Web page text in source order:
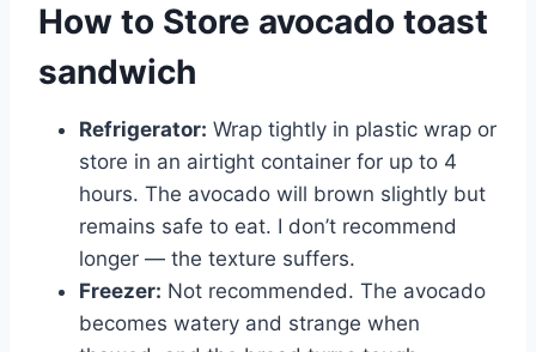
How to Store avocado toast
sandwich
Refrigerator: Wrap tightly in plastic wrap or
store in an airtight container for up to 4
hours. The avocado will brown slightly but
remains safe to eat. I don’t recommend
longer — the texture suffers.
Freezer: Not recommended. The avocado
becomes watery and strange when